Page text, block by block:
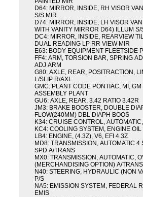
D64: MIRROR, INSIDE, RH VISOR
S/S MIR
D74: MIRROR, INSIDE, LH VISOR
WITH VANITY MIRROR D64) ILLUM S/
DC4: MIRROR, INSIDE, REARVIEW
DUAL READING LP RR VIEW MIR
E63: BODY EQUIPMENT FLEETSIDE
FF4: ARM, TORSION BAR, SPRING
ADJ ARM
G80: AXLE, REAR, POSITRACTION,
L/SLIP R/AXL
GMC: PLANT CODE PONTIAC, MI,
ASSEMBLY PLANT
GU6: AXLE, REAR, 3.42 RATIO 3.42R
JM3: BRAKE BOOSTER, DOUBLE
FLOW(240MM) DBL DIAPH BOOS
K34: CRUISE CONTROL,
KC4: COOLING SYSTEM, ENGINE
LB4: ENGINE, (4.3Z), V6, EFI 4.3Z
MD8: TRANSMISSION, AUTOMATIC
SPD A/TRANS
MX0: TRANSMISSION, AUTOMATIC,
(MERCHANDISING OPTION) A/
N40: STEERING, HYDRAULIC (NON
P/S
NA5: EMISSION SYSTEM, FEDERAL
EMIS